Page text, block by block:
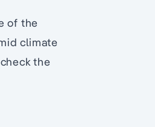
of the
climate
the